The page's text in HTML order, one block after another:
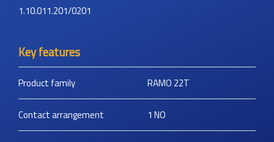
1.10.011.201/0201
Key features
Product family RAMO 22T
Contact arrangement 1 NO